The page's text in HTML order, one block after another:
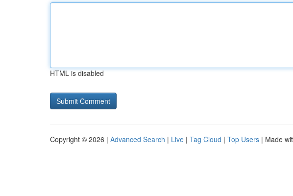
HTML is disabled
Copyright © 2026 | Advanced Search | Live | Tag Cloud | Top Users | Made